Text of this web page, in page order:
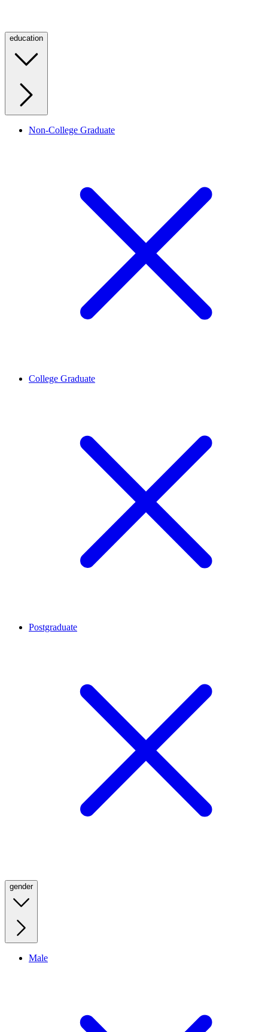
education
Non-College Graduate
College Graduate
Postgraduate
gender
Male